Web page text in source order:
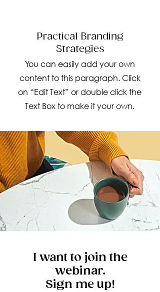
Practical Branding
Strategies
You can easily add your own
content to this paragraph. Click
on “Edit Text” or double click the
Text Box to make it your own.
I want to join the
webinar.
Sign me up!